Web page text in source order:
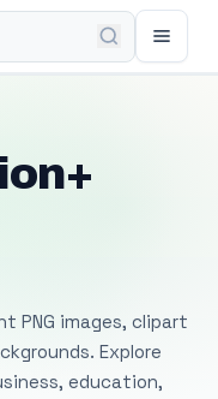
PNG images, clipart
Explore
education,